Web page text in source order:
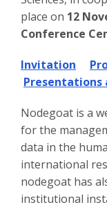
place on 12
Conference
Invitation
Presentations
Nodegoat is a
for the
data in the
international
nodegoat has
institutional